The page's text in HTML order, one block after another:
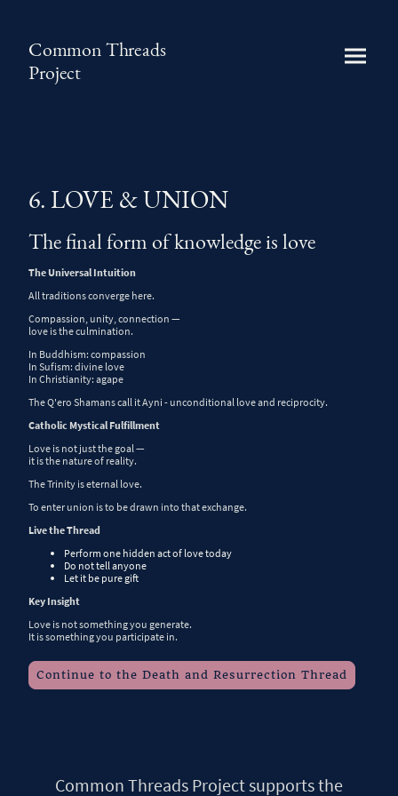
Common Threads
Project
6. LOVE & UNION
The final form of knowledge is love
The Universal Intuition
All traditions converge here.
Compassion, unity, connection —
love is the culmination.
In Buddhism: compassion
In Sufism: divine love
In Christianity: agape
The Q'ero Shamans call it Ayni - unconditional love and reciprocity.
Catholic Mystical Fulfillment
Love is not just the goal —
it is the nature of reality.
The Trinity is eternal love.
To enter union is to be drawn into that exchange.
Live the Thread
Perform one hidden act of love today
Do not tell anyone
Let it be pure gift
Key Insight
Love is not something you generate.
It is something you participate in.
Continue to the Death and Resurrection Thread
Common Threads Project supports the